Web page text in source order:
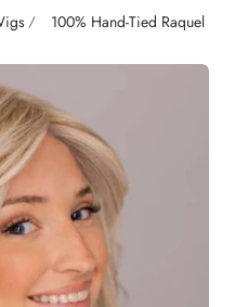
100% Hand-Tied Raquel